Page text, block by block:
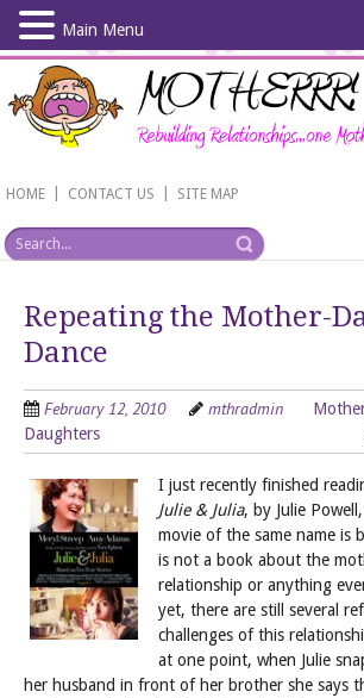
Skip
main
content
HOME CONTACT US SITE MAP
Repeating the Mother-
Dance
February 12, 2010 mthradmin
Daughters
I just recently finished
Julie & Julia, by Julie
movie of the same name is
is not a book about the
relationship or anything
yet, there are still several
challenges of this
at one point, when Julie
her husband in front of her brother she says
Main Menu